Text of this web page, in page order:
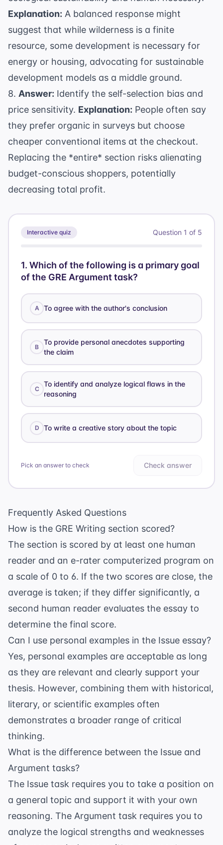
Explanation: A balanced response might
suggest that while wilderness is a finite
resource, some development is necessary for
energy or housing, advocating for sustainable
development models as a middle ground.
8. Answer: Identify the self-selection bias and
price sensitivity. Explanation: People often say
they prefer organic in surveys but choose
cheaper conventional items at the checkout.
Replacing the *entire* section risks alienating
budget-conscious shoppers, potentially
decreasing total profit.
Interactive quiz Question 1 of 5
1. Which of the following is a primary goal
of the GRE Argument task?
A To agree with the author's conclusion
B
To provide personal anecdotes supporting
the claim
C
To identify and analyze logical flaws in the
reasoning
D To write a creative story about the topic
Pick an answer to check Check answer
Frequently Asked Questions
How is the GRE Writing section scored?
The section is scored by at least one human
reader and an e-rater computerized program on
a scale of 0 to 6. If the two scores are close, the
average is taken; if they differ significantly, a
second human reader evaluates the essay to
determine the final score.
Can I use personal examples in the Issue essay?
Yes, personal examples are acceptable as long
as they are relevant and clearly support your
thesis. However, combining them with historical,
literary, or scientific examples often
demonstrates a broader range of critical
thinking.
What is the difference between the Issue and
Argument tasks?
The Issue task requires you to take a position on
a general topic and support it with your own
reasoning. The Argument task requires you to
analyze the logical strengths and weaknesses